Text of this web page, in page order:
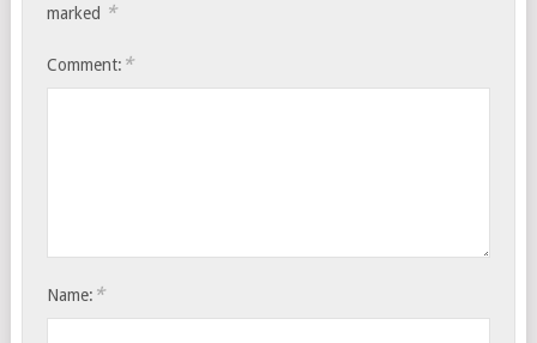
marked *
Comment: *
Name: *